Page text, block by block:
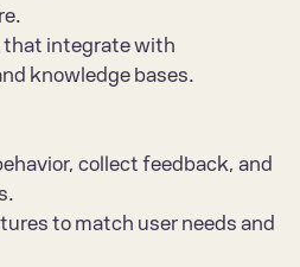
that integrate with
knowledge bases.
collect feedback, and
to match user needs and